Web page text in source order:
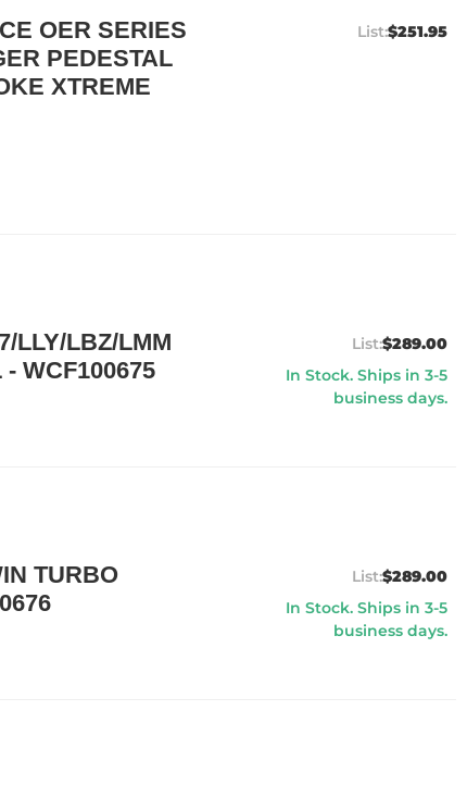
OER SERIES
PEDESTAL
XTREME
$251.95
LLY/LBZ/LMM
WCF100675
$289.00
In Stock. Ships in 3-5
business days.
TURBO
$289.00
In Stock. Ships in 3-5
business days.